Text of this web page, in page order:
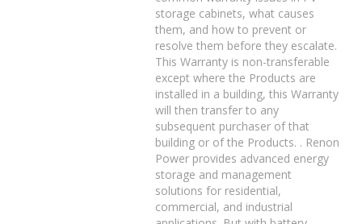
storage cabinets, what causes
them, and how to prevent or
resolve them before they escalate.
This Warranty is non-transferable
except where the Products are
installed in a building, this Warranty
will then transfer to any
subsequent purchaser of that
building or of the Products. . Renon
Power provides advanced energy
storage and management
solutions for residential,
commercial, and industrial